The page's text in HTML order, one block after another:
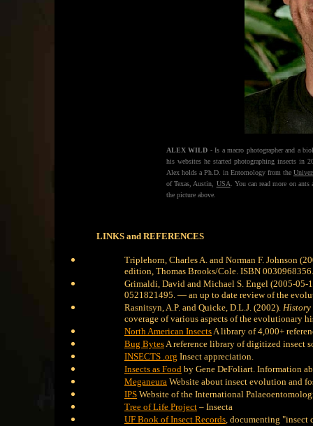
ALEX WILD - Is a macro photographer and a
his websites he started photographing insects in
Alex holds a Ph.D. in Entomology from the
of Texas, Austin, USA . You can read more on
the picture above.
LINKS and REFERENCES
Triplehorn, Charles A. and Norman F. Johnson
edition, Thomas Brooks/Cole. ISBN 0030968356.
Grimaldi, David and Michael S. Engel (2005-05-
0521821495. — an up to date review of the
Rasnitsyn, A.P. and Quicke, D.L.J. (2002). History
coverage of various aspects of the evolutionary
North American InsectsA library of 4,000+
Bug BytesA reference library of digitized insect
INSECTS .org Insect appreciation.
Insects as Food by Gene DeFoliart. Information
Meganeura Website about insect evolution and
IPS Website of the International
Tree of Life Project – Insecta
UF Book of Insect Records, documenting "insect